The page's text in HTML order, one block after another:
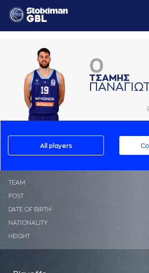
0
ΤΣAΜΗΣ
All players
ΤΕΑΜ
POST
DATE OF BIRTH
NATIONALITY
HEIGHT